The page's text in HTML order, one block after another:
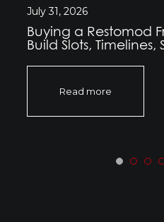
July 31, 2026
Buying a Restomod
Build Slots,
Read more